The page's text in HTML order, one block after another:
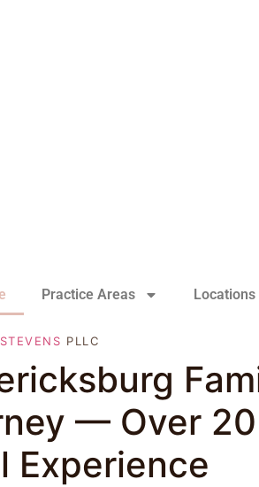
Practice Areas Locations
PLLC
— Over
Experience